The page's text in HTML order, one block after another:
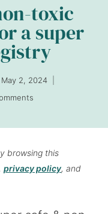
toxic
a super
May 2, 2024
browsing this
privacy policy, and